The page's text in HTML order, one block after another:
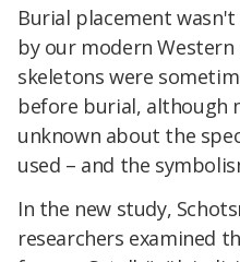
Burial placement
by our modern
skeletons were
before burial, although
unknown about the
used – and the
In the new study,
researchers examined